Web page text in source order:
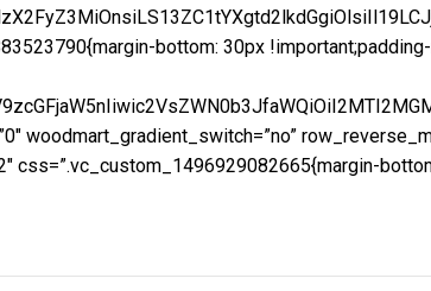
bottom: 30px
woodmart_gradient_switch=”no”
css=”.vc_custom_1496929082665{margin-